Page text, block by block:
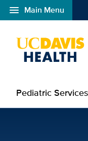
menu Main Menu
Open global navigation
Pediatric Services